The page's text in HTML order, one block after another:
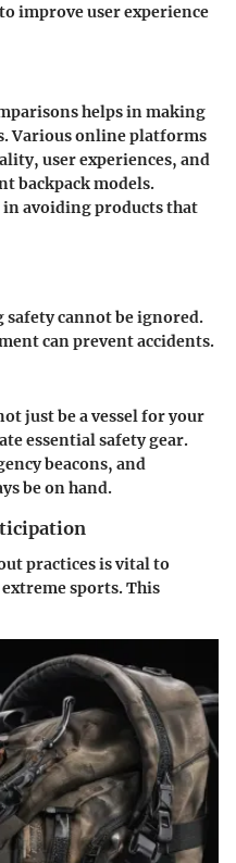
improve user experience
helps in making
Various online platforms
user experiences, and
backpack models.
in avoiding products that
cannot be ignored.
can prevent accidents.
just be a vessel for your
essential safety gear.
beacons, and
be on hand.
practices is vital to
sports. This